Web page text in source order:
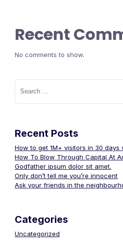
Recent
No comments to show.
Search
for:
Recent Posts
How to get 1M+ visitors in 30 days
How To Blow Through Capital At
Godfather ipsum dolor sit amet.
Only don’t tell me you’re innocent
Ask your friends in the
Categories
Uncategorized